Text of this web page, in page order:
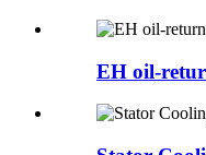
EH oil-